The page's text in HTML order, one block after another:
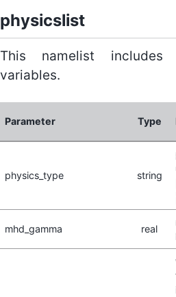
physicslist
This namelist includes
variables.
Parameter Type
physics_type string
mhd_gamma real